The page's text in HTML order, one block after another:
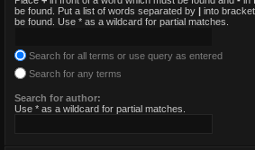
be found. Put a list of words separated by | into
be found. Use * as a wildcard for partial matches.
Search for all terms or use query as entered
Search for any terms
Search for author:
Use * as a wildcard for partial matches.